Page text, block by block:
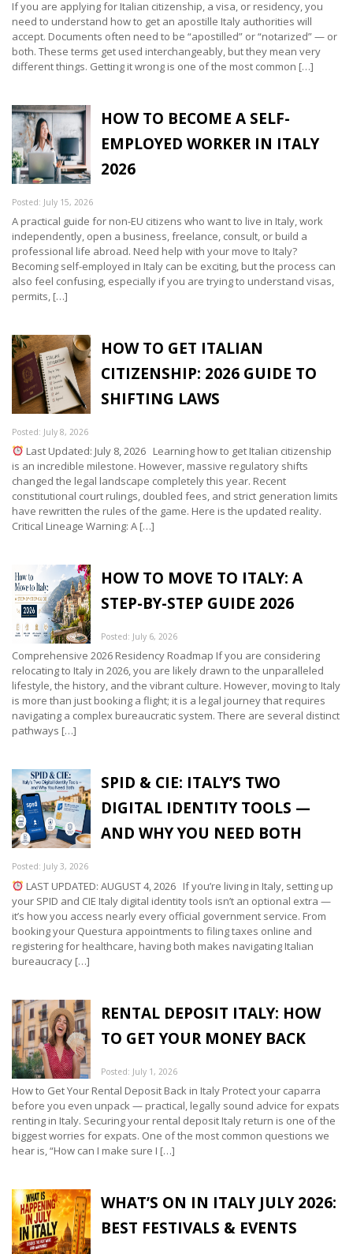
If you are applying for Italian citizenship, a visa, or residency, you
need to understand how to get an apostille Italy authorities will
accept. Documents often need to be “apostilled” or “notarized” — or
both. These terms get used interchangeably, but they mean very
different things. Getting it wrong is one of the most common […]
HOW TO BECOME A SELF-
EMPLOYED WORKER IN ITALY
2026
Posted: July 15, 2026
A practical guide for non-EU citizens who want to live in Italy, work
independently, open a business, freelance, consult, or build a
professional life abroad. Need help with your move to Italy?
Becoming self-employed in Italy can be exciting, but the process can
also feel confusing, especially if you are trying to understand visas,
permits, […]
HOW TO GET ITALIAN
CITIZENSHIP: 2026 GUIDE TO
SHIFTING LAWS
Posted: July 8, 2026
Last Updated: July 8, 2026 Learning how to get Italian citizenship
is an incredible milestone. However, massive regulatory shifts
changed the legal landscape completely this year. Recent
constitutional court rulings, doubled fees, and strict generation limits
have rewritten the rules of the game. Here is the updated reality.
Critical Lineage Warning: A […]
HOW TO MOVE TO ITALY: A
STEP-BY-STEP GUIDE 2026
Posted: July 6, 2026
Comprehensive 2026 Residency Roadmap If you are considering
relocating to Italy in 2026, you are likely drawn to the unparalleled
lifestyle, the history, and the vibrant culture. However, moving to Italy
is more than just booking a flight; it is a legal journey that requires
navigating a complex bureaucratic system. There are several distinct
pathways […]
SPID & CIE: ITALY’S TWO
DIGITAL IDENTITY TOOLS —
AND WHY YOU NEED BOTH
Posted: July 3, 2026
LAST UPDATED: AUGUST 4, 2026 If you’re living in Italy, setting up
your SPID and CIE Italy digital identity tools isn’t an optional extra —
it’s how you access nearly every official government service. From
booking your Questura appointments to filing taxes online and
registering for healthcare, having both makes navigating Italian
bureaucracy […]
RENTAL DEPOSIT ITALY: HOW
TO GET YOUR MONEY BACK
Posted: July 1, 2026
How to Get Your Rental Deposit Back in Italy Protect your caparra
before you even unpack — practical, legally sound advice for expats
renting in Italy. Securing your rental deposit Italy return is one of the
biggest worries for expats. One of the most common questions we
hear is, “How can I make sure I […]
WHAT’S ON IN ITALY JULY 2026:
BEST FESTIVALS & EVENTS